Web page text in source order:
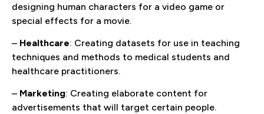
designing human characters for a video game or
special effects for a movie.
– Healthcare: Creating datasets for use in teaching
techniques and methods to medical students and
healthcare practitioners.
– Marketing: Creating elaborate content for
advertisements that will target certain people.